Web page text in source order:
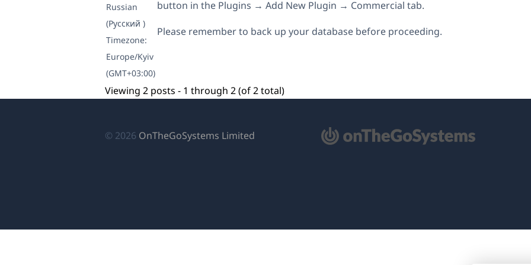
Russian
(Русский )
Timezone:
Europe/Kyiv
(GMT+03:00)
button in the Plugins → Add New Plugin → Commercial tab.
Please remember to back up your database before proceeding.
Viewing 2 posts - 1 through 2 (of 2 total)
© 2026 OnTheGoSystems Limited